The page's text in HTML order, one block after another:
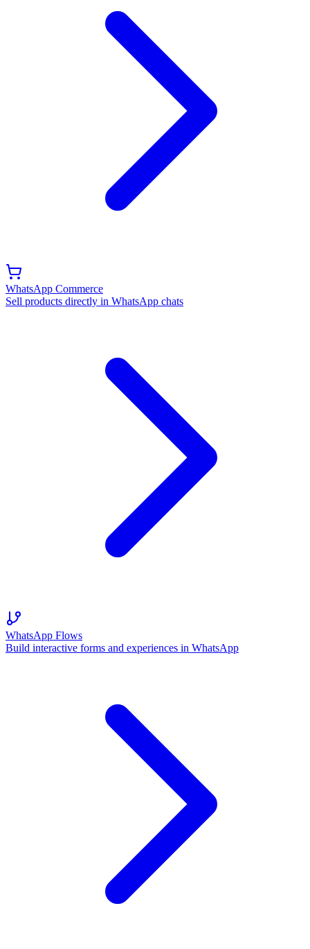
WhatsApp Commerce
Sell products directly in WhatsApp chats
WhatsApp Flows
Build interactive forms and experiences in WhatsApp